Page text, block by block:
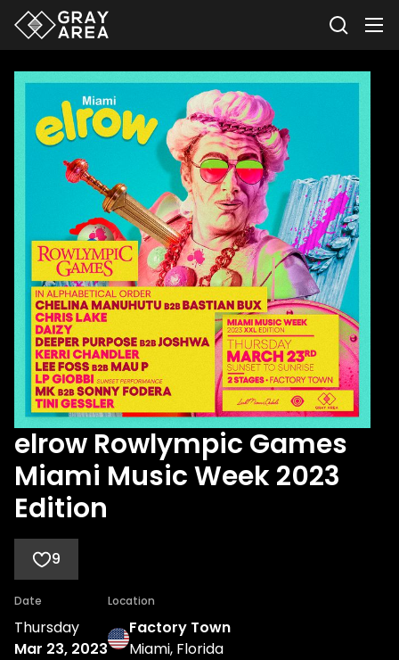
elrow Rowlympic Games
Miami Music Week 2023
Edition
9
Date
Thursday
Mar 23, 2023
Location
Factory Town
Miami, Florida